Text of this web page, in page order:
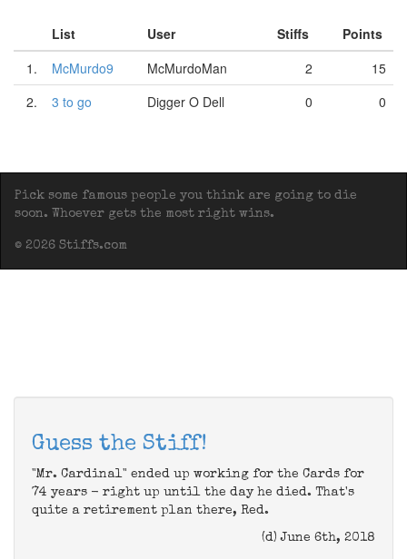
List User Stiffs
Points
1.
McMurdo9 McMurdoMan 2
15
2.
3 to go Digger O Dell 0 0
Pick some famous people you think are going to die
soon. Whoever gets the most right wins.
© 2026 Stiffs.com
Guess the Stiff!
"Mr. Cardinal" ended up working for the Cards for
74 years - right up until the day he died. That's
quite a retirement plan there, Red.
(d) June 6th, 2018